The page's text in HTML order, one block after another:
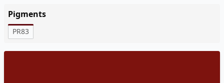
Pigments
PR83